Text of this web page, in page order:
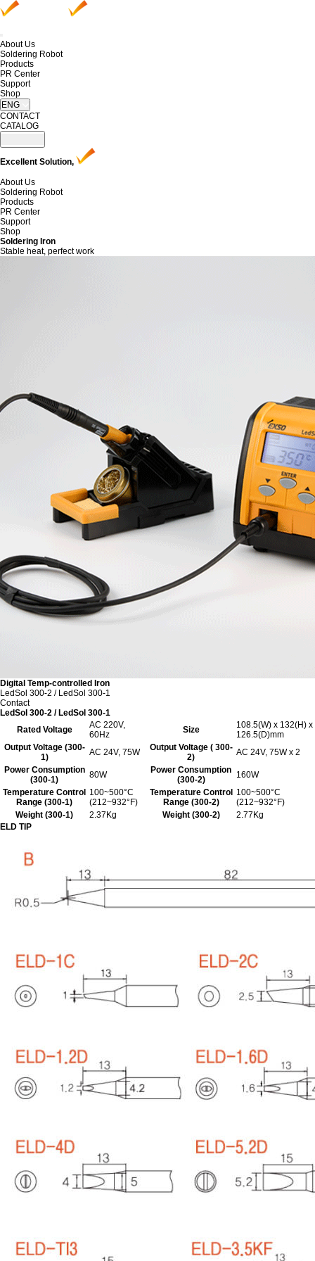
About Us
Soldering Robot
Products
PR Center
Support
Shop
ENG
CONTACT
CATALOG
Excellent Solution,
About Us
Soldering Robot
Products
PR Center
Support
Shop
Soldering Iron
Stable heat, perfect work
Digital Temp-controlled Iron
LedSol 300-2 / LedSol 300-1
Contact
LedSol 300-2 / LedSol 300-1
Rated Voltage
AC 220V,
60Hz
Size
108.5(W) x 132(H) x
126.5(D)mm
Output Voltage (300-
1)
AC 24V, 75W
Output Voltage ( 300-
2)
AC 24V, 75W x 2
Power Consumption
(300-1)
80W
Power Consumption
(300-2)
160W
Temperature Control
Range (300-1)
100~500°C
(212~932°F)
Temperature Control
Range (300-2)
100~500°C
(212~932°F)
Weight (300-1)
2.37Kg Weight (300-2)
2.77Kg
ELD TIP